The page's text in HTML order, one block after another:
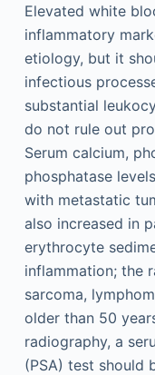
Elevated white
inflammatory
etiology, but it
infectious
substantial
do not rule out
Serum calcium,
phosphatase
with metastatic
also increased in
erythrocyte
inflammation; the
sarcoma,
older than 50
radiography, a
(PSA) test should